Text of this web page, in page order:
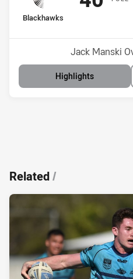
home Team
Blackhawks
Venue:
Jack Manski
Highlights
Related/